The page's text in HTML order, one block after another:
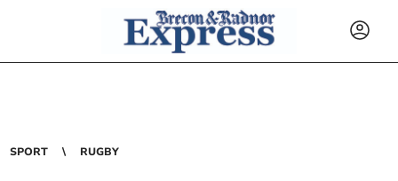
SPORT RUGBY